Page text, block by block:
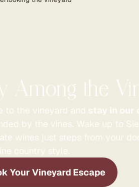
Among the
to the vineyard and stay in our
by the vines. Wake up to
wines just steps from your
country style.
Your Vineyard Escape